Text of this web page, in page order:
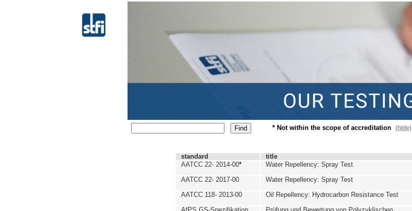
* Not within the scope of accreditation (hide)
standard title
AATCC 22- 2014-00* Water Repellency: Spray Test
AATCC 22- 2017-00 Water Repellency: Spray Test
AATCC 118- 2013-00 Oil Repellency: Hydrocarbon Resistance Test